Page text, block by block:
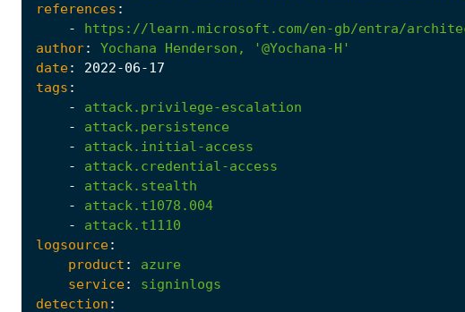
references :
-
https://learn.microsoft.com/en-gb/entra/
author: Yochana Henderson,
'@Yochana-H'
date: 2022-06-17
tags :
-
attack.privilege-escalation
-
attack.persistence
-
attack.initial-access
-
attack.credential-access
-
attack.stealth
-
attack.t1078.004
-
attack.t1110
logsource:
product :
azure
service:
signinlogs
detection :